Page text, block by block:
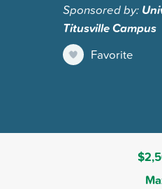
Sponsored by:
Titusville Campus
Favorite